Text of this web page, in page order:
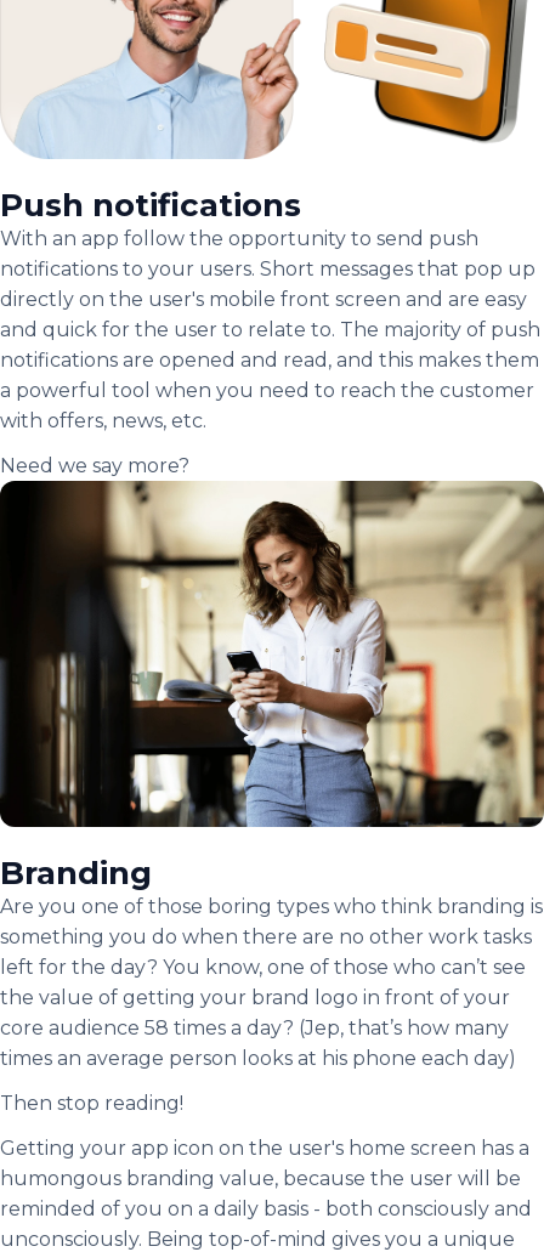
Push notifications
With an app follow the opportunity to send push
notifications to your users. Short messages that pop up
directly on the user's mobile front screen and are easy
and quick for the user to relate to. The majority of push
notifications are opened and read, and this makes them
a powerful tool when you need to reach the customer
with offers, news, etc.
Need we say more?
Branding
Are you one of those boring types who think branding is
something you do when there are no other work tasks
left for the day? You know, one of those who can’t see
the value of getting your brand logo in front of your
core audience 58 times a day? (Jep, that’s how many
times an average person looks at his phone each day)
Then stop reading!
Getting your app icon on the user's home screen has a
humongous branding value, because the user will be
reminded of you on a daily basis - both consciously and
unconsciously. Being top-of-mind gives you a unique